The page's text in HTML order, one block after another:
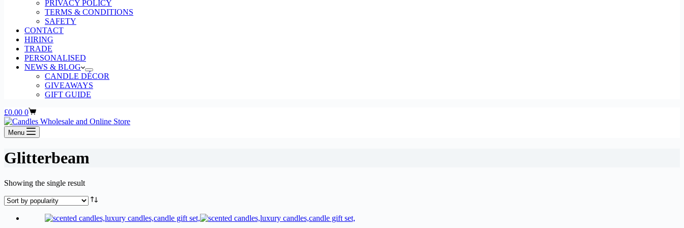
PRIVACY POLICY
TERMS & CONDITIONS
SAFETY
CONTACT
HIRING
TRADE
PERSONALISED
NEWS & BLOG
CANDLE DÉCOR
GIVEAWAYS
GIFT GUIDE
Shopping
cart
£0.00 0
Menu
Glitterbeam
Showing the single result